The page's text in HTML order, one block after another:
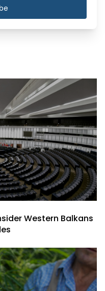
Western Balkans